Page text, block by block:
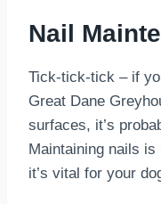
Nail
Tick-tick-tick – if
Great Dane
surfaces, it’s
Maintaining nails
it’s vital for your